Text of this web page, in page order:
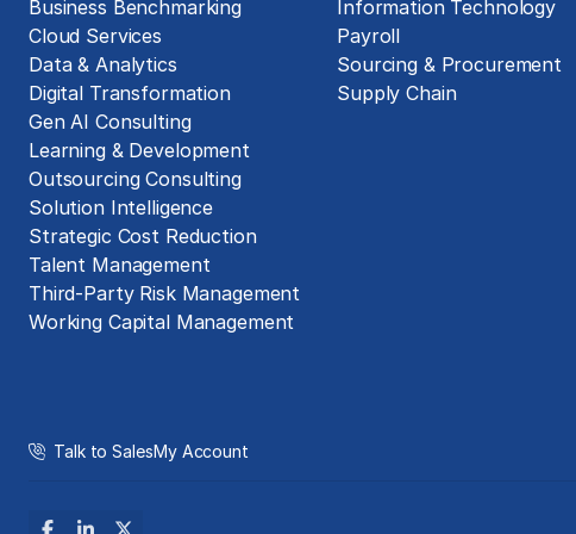
Business Benchmarking
Cloud Services
Data & Analytics
Digital Transformation
Gen AI Consulting
Learning & Development
Outsourcing Consulting
Solution Intelligence
Strategic Cost Reduction
Talent Management
Third-Party Risk Management
Working Capital Management
Information Technology
Payroll
Sourcing & Procurement
Supply Chain
Talk to SalesMy Account